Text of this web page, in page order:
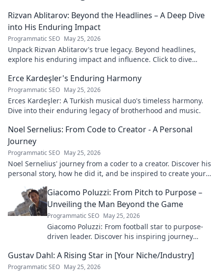
Rizvan Ablitarov: Beyond the Headlines – A Deep Dive
into His Enduring Impact
Programmatic SEO May 25, 2026
Unpack Rizvan Ablitarov's true legacy. Beyond headlines,
explore his enduring impact and influence. Click to dive
Erce Kardeşler's Enduring Harmony
Programmatic SEO May 25, 2026
Erces Kardeşler: A Turkish musical duo's timeless harmony.
Dive into their enduring legacy of brotherhood and music.
Noel Sernelius: From Code to Creator - A Personal
Journey
Programmatic SEO May 25, 2026
Noel Sernelius' journey from a coder to a creator. Discover his
personal story, how he did it, and be inspired to create your
Giacomo Poluzzi: From Pitch to Purpose –
Unveiling the Man Beyond the Game
Programmatic SEO May 25, 2026
Giacomo Poluzzi: From football star to purpose-
driven leader. Discover his inspiring journey
Gustav Dahl: A Rising Star in [Your Niche/Industry]
Programmatic SEO May 25, 2026